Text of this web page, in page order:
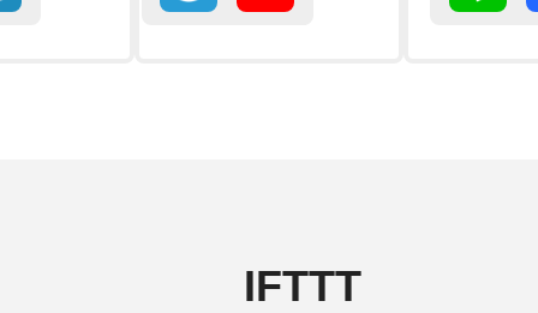
IFTTT